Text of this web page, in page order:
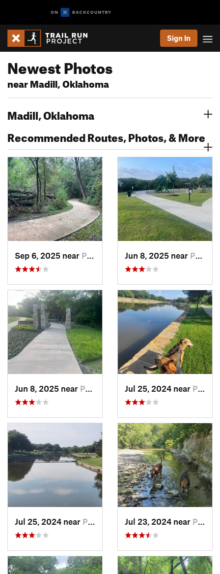
Sign In
Newest Photos
near Madill, Oklahoma
Madill, Oklahoma
Recommended Routes, Photos, & More
Sep 6, 2025 near Princeton, TX Jun 8, 2025 near Princeton, TX
Jun 8, 2025 near Princeton, TX Jul 25, 2024 near Plano, TX
Jul 25, 2024 near Plano, TX Jul 23, 2024 near Plano, TX